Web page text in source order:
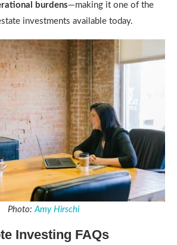
burdens—making it one of the
investments available today.
Photo: Amy Hirschi
Investing FAQs